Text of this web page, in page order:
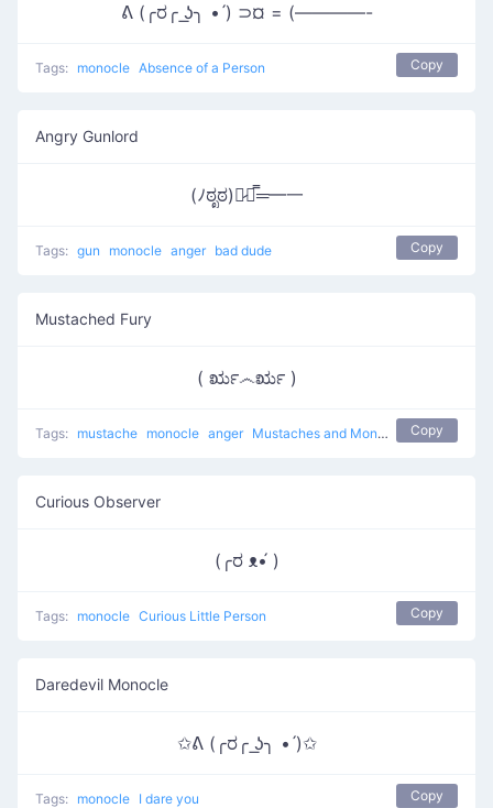
ᕕ (╭ರ╭ ͟ʖ╮ • ́) ⊃¤ = (————-
Tags: monocle Absence of a Person Copy
Angry Gunlord
(ﾉಠೃಠ)︻̷┻̿═━一
Tags: gun monocle anger bad dude Copy
Mustached Fury
( ರೃ෴ರೃ )
Tags: mustache monocle anger Mustaches and Monocles Copy
Curious Observer
(╭ರ ᴥ•́ )
Tags: monocle Curious Little Person Copy
Daredevil Monocle
✩ᕕ (╭ರ╭ ͟ʖ╮ • ́)✩
Tags: monocle I dare you Copy